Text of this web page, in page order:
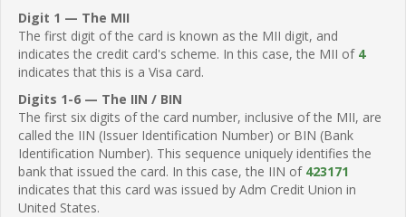
Digit 1 — The MII
The first digit of the card is known as the MII digit, and
indicates the credit card's scheme. In this case, the MII of 4
indicates that this is a Visa card.
Digits 1-6 — The IIN / BIN
The first six digits of the card number, inclusive of the MII, are
called the IIN (Issuer Identification Number) or BIN (Bank
Identification Number). This sequence uniquely identifies the
bank that issued the card. In this case, the IIN of 423171
indicates that this card was issued by Adm Credit Union in
United States.